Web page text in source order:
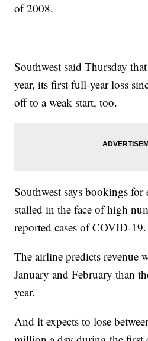
of 2008.
Southwest said Thursday
year, its first full-year loss
off to a weak start, too.
Southwest says bookings for
stalled in the face of high
reported cases of COVID-19.
The airline predicts revenue
January and February than
year.
And it expects to lose